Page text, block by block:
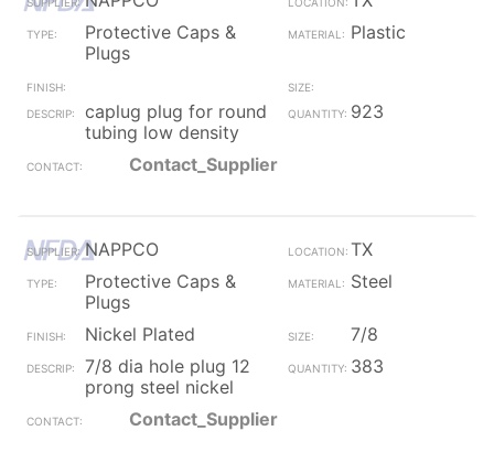
Protective Caps &
Plugs
Plastic
caplug plug for round
tubing low density
923
Contact_Supplier
NAPPCO
TX
Protective Caps &
Plugs
Steel
Nickel Plated
7/8
7/8 dia hole plug 12
prong steel nickel
383
Contact_Supplier